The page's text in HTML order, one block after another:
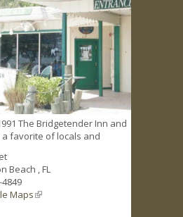
The Bridgetender Inn and
a favorite of locals and
Beach ,FL
4849
Maps(link is external)